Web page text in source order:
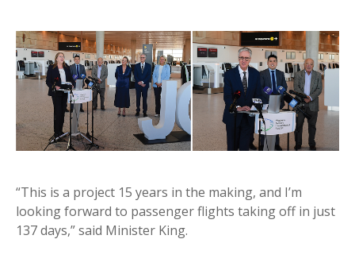
“This is a project 15 years in the making, and I’m
looking forward to passenger flights taking off in just
137 days,” said Minister King.